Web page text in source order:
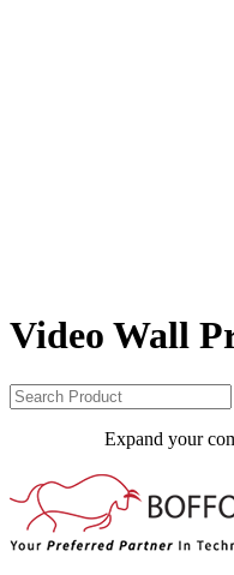
Video Wall
Expand your